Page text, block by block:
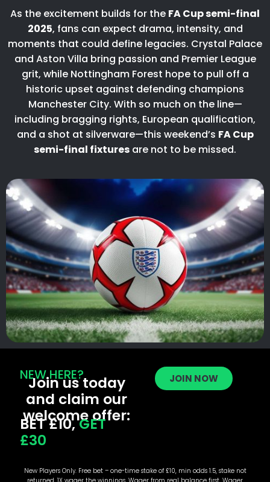
As the excitement builds for the FA Cup semi-final
2025, fans can expect drama, intensity, and
moments that could define legacies. Crystal Palace
and Aston Villa bring passion and Premier League
grit, while Nottingham Forest hope to pull off a
historic upset against defending champions
Manchester City. With so much on the line—
including bragging rights, European qualification,
and a shot at silverware—this weekend’s FA Cup
semi-final fixtures are not to be missed.
NEW HERE?
Join us today
and claim our
welcome offer:
BET £10,GET
£30
JOIN NOW
New Players Only. Free bet – one-time stake of £10, min odds 1.5, stake not